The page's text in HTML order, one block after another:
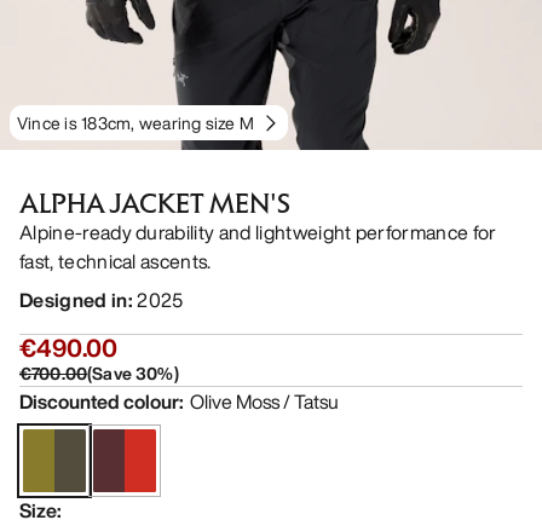
Vince is 183cm, wearing size M
ALPHA JACKET MEN'S
Alpine-ready durability and lightweight performance for
fast, technical ascents.
Designed in:2025
€490.00
€700.00(Save30%)
Discounted colour: Olive Moss / Tatsu
Size: